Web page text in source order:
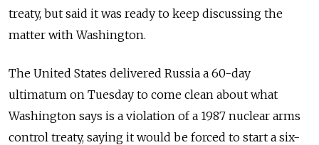
treaty, but said it was ready to keep discussing the
matter with Washington.
The United States delivered Russia a 60-day
ultimatum on Tuesday to come clean about what
Washington says is a violation of a 1987 nuclear arms
control treaty, saying it would be forced to start a six-